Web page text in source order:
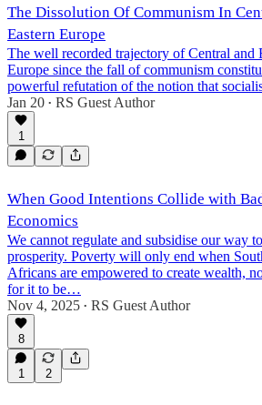
The Dissolution Of Communism In
Eastern Europe
The well recorded trajectory of Central and
Europe since the fall of communism
powerful refutation of the notion that
Jan 20 • RS Guest Author
1
When Good Intentions Collide with
Economics
We cannot regulate and subsidise our way to
prosperity. Poverty will only end when
Africans are empowered to create wealth,
for it to be…
Nov 4, 2025 • RS Guest Author
8
1 2